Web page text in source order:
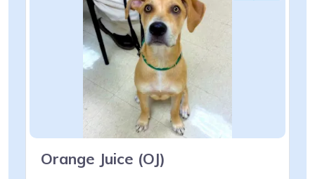
Orange Juice (OJ)